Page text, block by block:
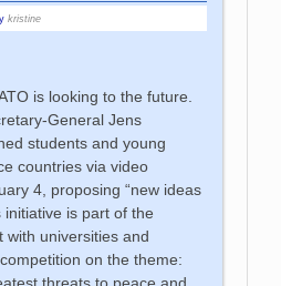
kristine
is looking to the future.
General Jens
students and young
countries via video
4, proposing “new ideas
initiative is part of the
with universities and
on the theme:
threats to peace and